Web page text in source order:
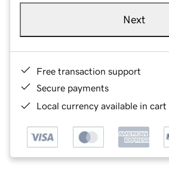
Next
Free transaction support
Secure payments
Local currency available in